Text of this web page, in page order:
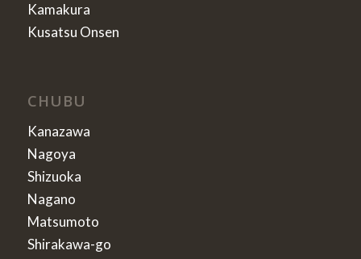
Kamakura
Kusatsu Onsen
CHUBU
Kanazawa
Nagoya
Shizuoka
Nagano
Matsumoto
Shirakawa-go